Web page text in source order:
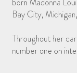
Bay City,
Throughout her
number one on